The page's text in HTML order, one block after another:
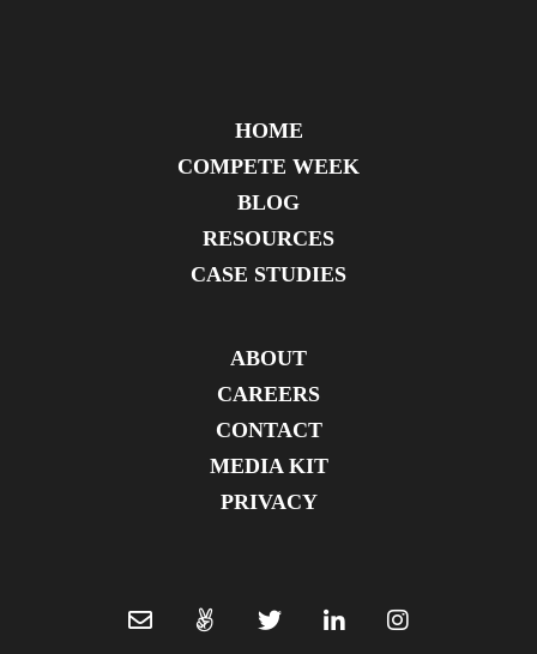
HOME
COMPETE WEEK
BLOG
RESOURCES
CASE STUDIES
ABOUT
CAREERS
CONTACT
MEDIA KIT
PRIVACY